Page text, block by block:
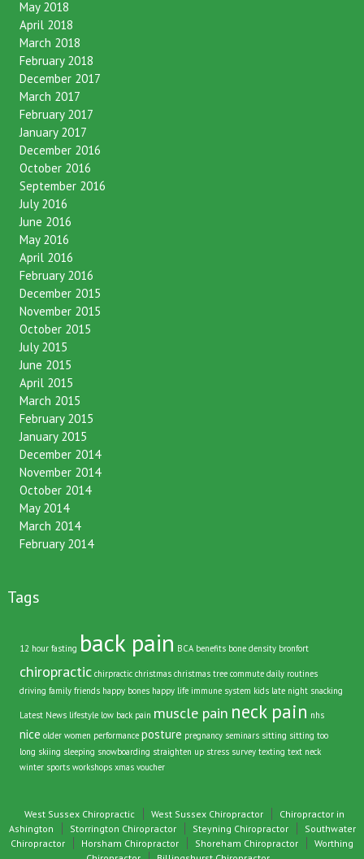
May 2018
April 2018
March 2018
February 2018
December 2017
March 2017
February 2017
January 2017
December 2016
October 2016
September 2016
July 2016
June 2016
May 2016
April 2016
February 2016
December 2015
November 2015
October 2015
July 2015
June 2015
April 2015
March 2015
February 2015
January 2015
December 2014
November 2014
October 2014
May 2014
March 2014
February 2014
Tags
12 hour fasting back pain BCA benefits bone density bronfort
chiropractic chirpractic christmas christmas tree commute daily routines
driving family friends happy bones happy life immune system kids late night snacking
Latest News lifestyle low back pain muscle pain neck pain nhs
nice older women performance posture pregnancy seminars sitting sitting too
long skiing sleeping snowboarding straighten up stress survey texting text neck
winter sports workshops xmas voucher
West Sussex Chiropractic West Sussex Chiropractor
Chiropractor in
Ashington
Storrington Chiropractor Steyning Chiropractor
Southwater
Chiropractor
Horsham Chiropractor Shoreham Chiropractor
Worthing